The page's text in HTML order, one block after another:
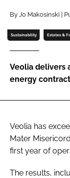
Password
Remember
FORGOT
By Jo Makosinski |
Sustainability Estates &
Veolia delivers
energy
Veolia has
Mater
first year of
The results,